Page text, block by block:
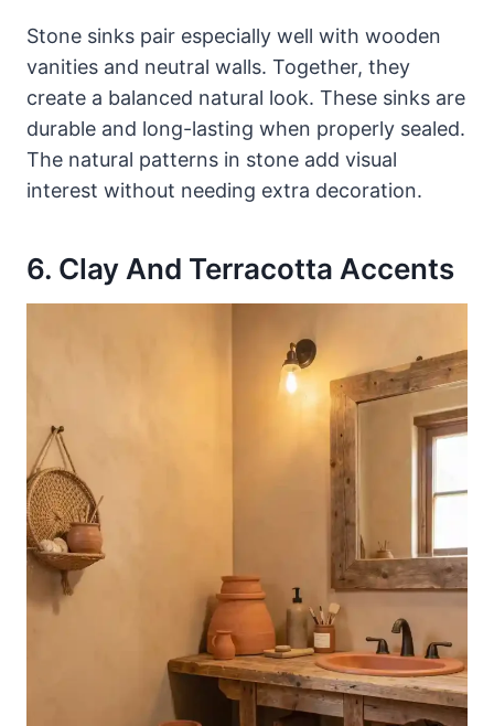
Stone sinks pair especially well with wooden
vanities and neutral walls. Together, they
create a balanced natural look. These sinks are
durable and long-lasting when properly sealed.
The natural patterns in stone add visual
interest without needing extra decoration.
6. Clay And Terracotta Accents